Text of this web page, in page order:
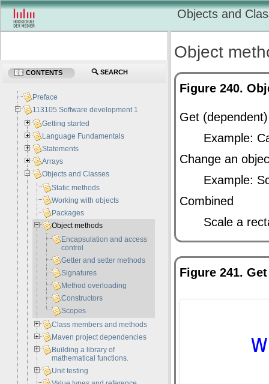
Objects and
Object
Figure 240.
Get
Example:
Change an
Example:
Combined
Scale a
Figure 241.
CONTENTS SEARCH
Preface
113105 Software development 1
Getting started
Language Fundamentals
Statements
Arrays
Objects and Classes
Static methods
Working with objects
Packages
Object methods
Encapsulation and access
control
Getter and setter methods
Signatures
Method overloading
Constructors
Scopes
Class members and methods
Maven project dependencies
Building a library of
mathematical functions.
Unit testing